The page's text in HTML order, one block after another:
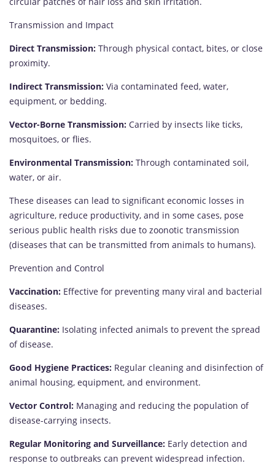
Transmission and Impact
Direct Transmission: Through physical contact, bites, or close
proximity.
Indirect Transmission: Via contaminated feed, water,
equipment, or bedding.
Vector-Borne Transmission: Carried by insects like ticks,
mosquitoes, or flies.
Environmental Transmission: Through contaminated soil,
water, or air.
These diseases can lead to significant economic losses in
agriculture, reduce productivity, and in some cases, pose
serious public health risks due to zoonotic transmission
(diseases that can be transmitted from animals to humans).
Prevention and Control
Vaccination: Effective for preventing many viral and bacterial
diseases.
Quarantine: Isolating infected animals to prevent the spread
of disease.
Good Hygiene Practices: Regular cleaning and disinfection of
animal housing, equipment, and environment.
Vector Control: Managing and reducing the population of
disease-carrying insects.
Regular Monitoring and Surveillance: Early detection and
response to outbreaks can prevent widespread infection.